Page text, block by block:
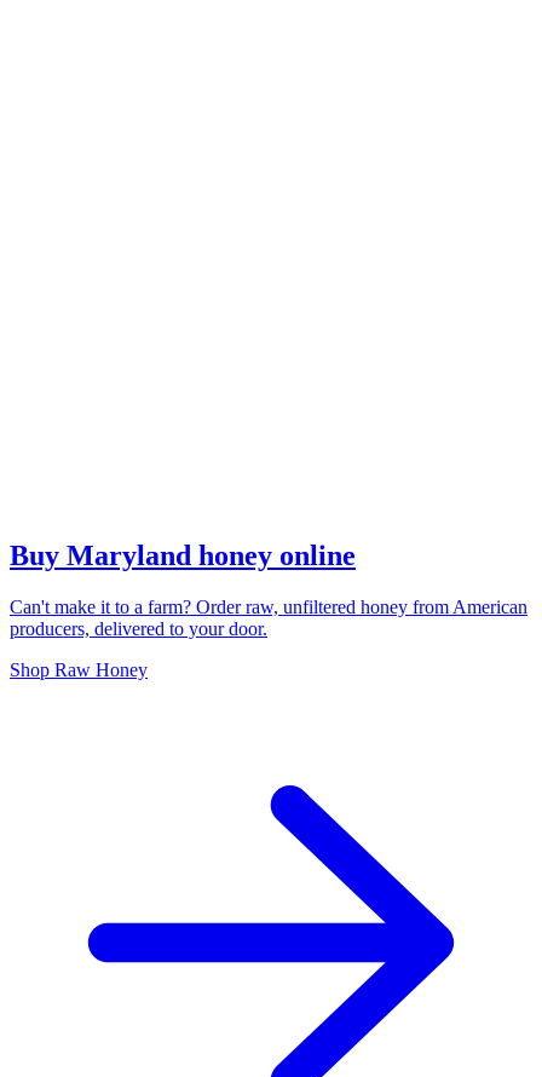
Buy Maryland honey online
Can't make it to a farm? Order raw, unfiltered honey from American
producers, delivered to your door.
Shop Raw Honey